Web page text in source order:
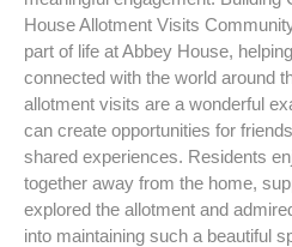
House Allotment Visits
part of life at Abbey House,
connected with the world around
allotment visits are a wonderful
can create opportunities for
shared experiences. Residents
together away from the home,
explored the allotment and
into maintaining such a beautiful